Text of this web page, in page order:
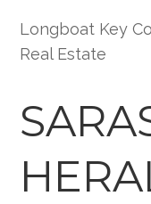
Longboat Key
Real Estate